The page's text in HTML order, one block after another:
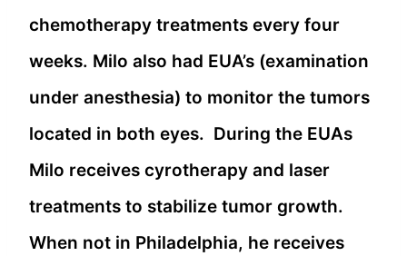
chemotherapy treatments every four
weeks. Milo also had EUA’s (examination
under anesthesia) to monitor the tumors
located in both eyes. During the EUAs
Milo receives cyrotherapy and laser
treatments to stabilize tumor growth.
When not in Philadelphia, he receives